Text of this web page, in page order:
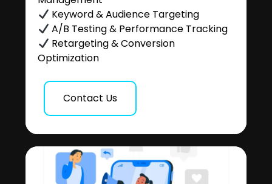
Keyword & Audience Targeting
A/B Testing & Performance Tracking
Retargeting & Conversion
Optimization
Contact Us